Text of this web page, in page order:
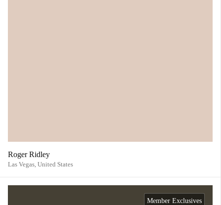
Roger Ridley
Las Vegas, United States
Member Exclusives